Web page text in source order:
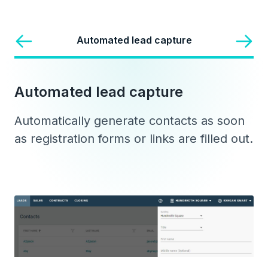
Automated lead capture
Automated lead capture
Automatically generate contacts as soon
as registration forms or links are filled out.